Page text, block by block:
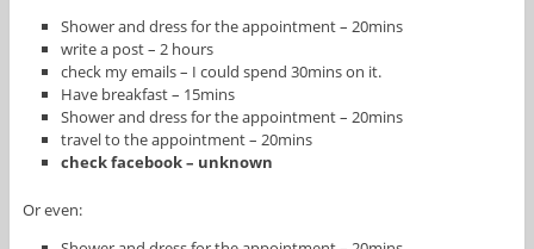
Shower and dress for the appointment – 20mins
write a post – 2 hours
check my emails – I could spend 30mins on it.
Have breakfast – 15mins
Shower and dress for the appointment – 20mins
travel to the appointment – 20mins
check facebook – unknown
Or even: